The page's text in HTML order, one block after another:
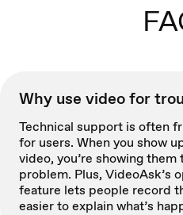
Why use video for
Technical support is often
for users. When you show
video, you’re showing
problem. Plus, VideoAsk’s
feature lets people record
easier to explain what’s